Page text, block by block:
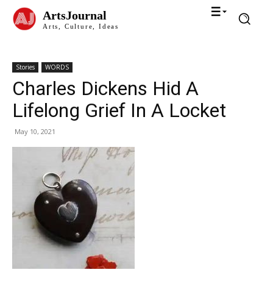
ArtsJournal
Arts, Culture, Ideas
Stories WORDS
Charles Dickens Hid A
Lifelong Grief In A Locket
May 10, 2021